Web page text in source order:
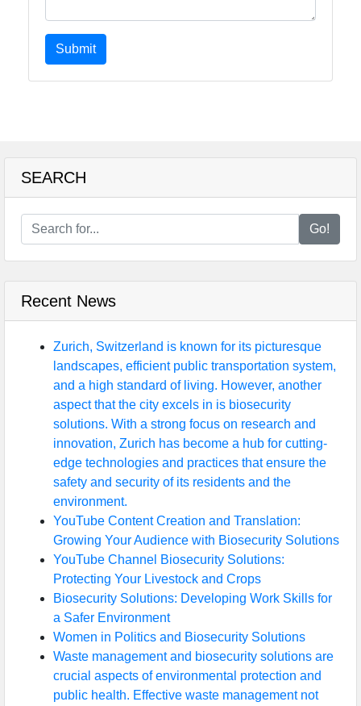
Submit
SEARCH
Go!
Recent News
Zurich, Switzerland is known for its picturesque
landscapes, efficient public transportation system,
and a high standard of living. However, another
aspect that the city excels in is biosecurity
solutions. With a strong focus on research and
innovation, Zurich has become a hub for cutting-
edge technologies and practices that ensure the
safety and security of its residents and the
environment.
YouTube Content Creation and Translation:
Growing Your Audience with Biosecurity Solutions
YouTube Channel Biosecurity Solutions:
Protecting Your Livestock and Crops
Biosecurity Solutions: Developing Work Skills for
a Safer Environment
Women in Politics and Biosecurity Solutions
Waste management and biosecurity solutions are
crucial aspects of environmental protection and
public health. Effective waste management not